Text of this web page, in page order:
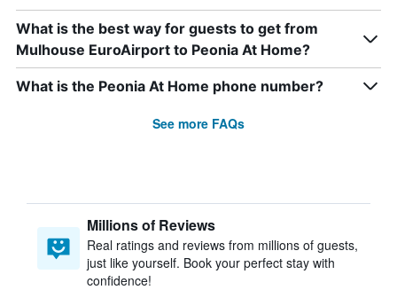
What is the best way for guests to get from
Mulhouse EuroAirport to Peonia At Home?
What is the Peonia At Home phone number?
See more FAQs
Millions of Reviews
Real ratings and reviews from millions of guests,
just like yourself. Book your perfect stay with
confidence!